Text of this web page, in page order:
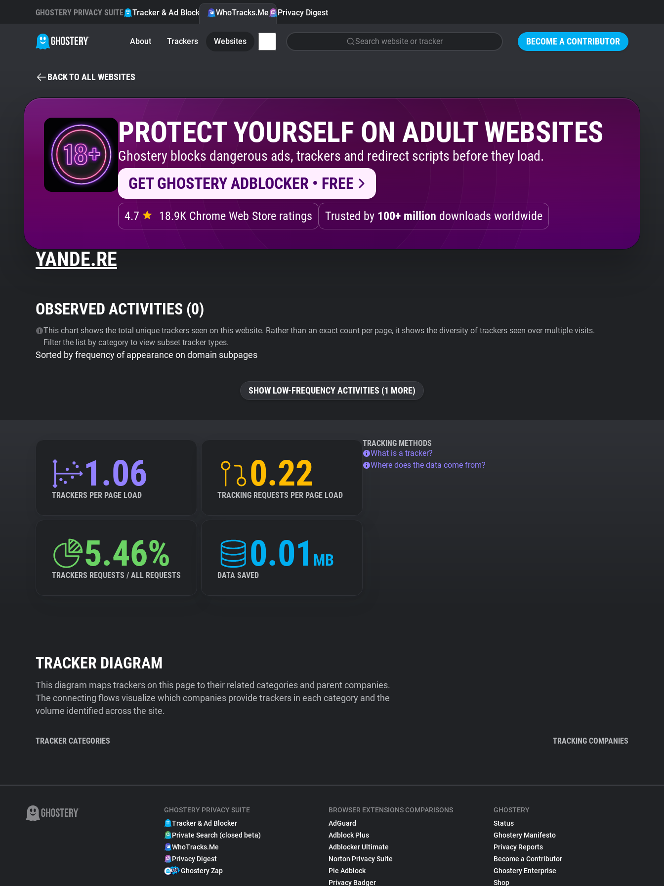
BECOME A CONTRIBUTOR
GHOSTERY PRIVACY SUITE Tracker & Ad Blocker WhoTracks.Me Privacy Digest
About Trackers Websites Search website or tracker
BACK TO ALL WEBSITES
PROTECT YOURSELF ON ADULT WEBSITES
Ghostery blocks dangerous ads, trackers and redirect scripts before they load.
GET GHOSTERY ADBLOCKER • FREE
4.7 18.9K Chrome Web Store ratings Trusted by 100+ million downloads worldwide
YANDE.RE
OBSERVED ACTIVITIES (0)
This chart shows the total unique trackers seen on this website. Rather than an exact count per page, it shows the diversity of trackers seen over multiple visits.
Filter the list by category to view subset tracker types.
Sorted by frequency of appearance on domain subpages
SHOW LOW-FREQUENCY ACTIVITIES (1 MORE)
1.06
TRACKERS PER PAGE LOAD
0.22
TRACKING REQUESTS PER PAGE LOAD
5.46%
TRACKERS REQUESTS / ALL REQUESTS
0.01 MB
DATA SAVED
TRACKING METHODS
What is a tracker?
Where does the data come from?
TRACKER DIAGRAM
This diagram maps trackers on this page to their related categories and parent companies.
The connecting flows visualize which companies provide trackers in each category and the
volume identified across the site.
TRACKER CATEGORIES TRACKING COMPANIES
GHOSTERY PRIVACY SUITE
Tracker & Ad Blocker
Private Search (closed beta)
WhoTracks.Me
Privacy Digest
Ghostery Zap
BROWSER EXTENSIONS COMPARISONS
AdGuard
Adblock Plus
Adblocker Ultimate
Norton Privacy Suite
Pie Adblock
Privacy Badger
GHOSTERY
Status
Ghostery Manifesto
Privacy Reports
Become a Contributor
Ghostery Enterprise
Shop